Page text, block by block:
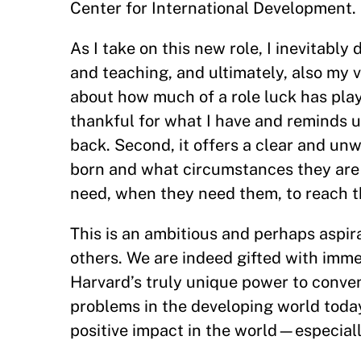
Center for International Development.
As I take on this new role, I inevitably
and teaching, and ultimately, also my
about how much of a role luck has
thankful for what I have and reminds
back. Second, it offers a clear and
born and what circumstances they
need, when they need them, to reach
This is an ambitious and perhaps
others. We are indeed gifted with
Harvard’s truly unique power to
problems in the developing world
positive impact in the